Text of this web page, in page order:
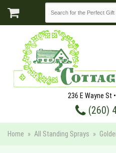
236 E Wayne St
(260)
Home All Standing Sprays